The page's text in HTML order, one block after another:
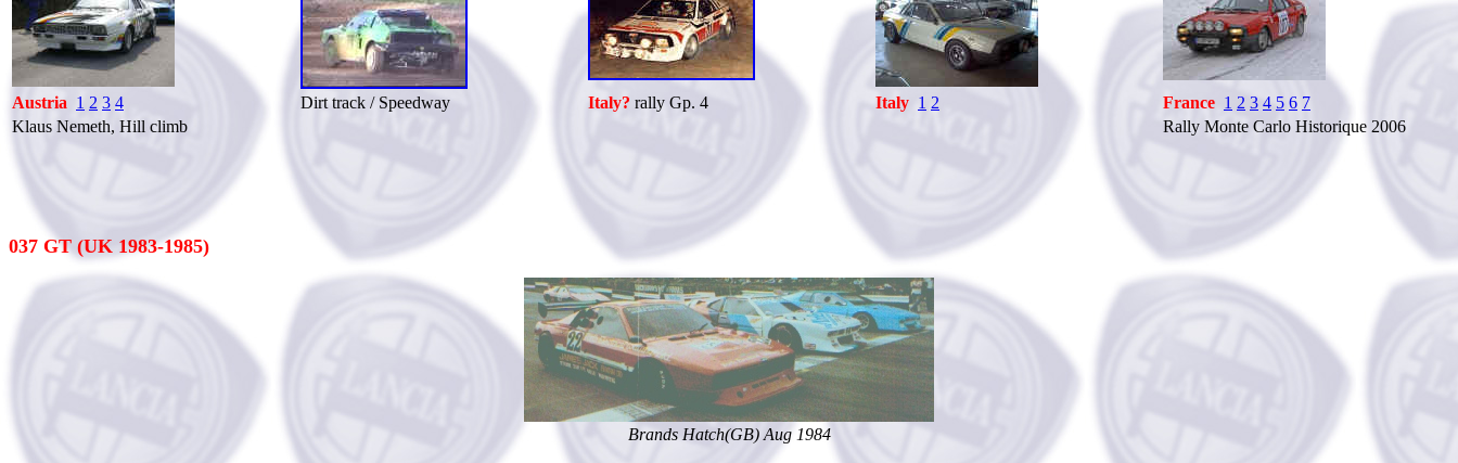
Austria 1 2 3 4 Dirt track / Speedway Italy? rally Gp. 4 Italy 1 2 France 1 2 3 4 5 6 7
Klaus Nemeth, Hill climb
Rally Monte Carlo Historique 2006
037 GT (UK 1983-1985)
Brands Hatch(GB) Aug 1984